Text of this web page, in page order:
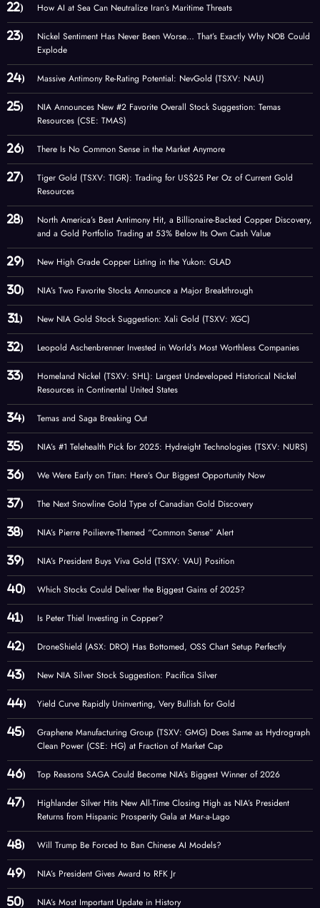
How AI at Sea Can Neutralize Iran’s Maritime Threats
Nickel Sentiment Has Never Been Worse… That’s Exactly Why NOB Could
Explode
Massive Antimony Re-Rating Potential: NevGold (TSXV: NAU)
NIA Announces New #2 Favorite Overall Stock Suggestion: Temas
Resources (CSE: TMAS)
There Is No Common Sense in the Market Anymore
Tiger Gold (TSXV: TIGR): Trading for US$25 Per Oz of Current Gold
Resources
North America’s Best Antimony Hit, a Billionaire-Backed Copper Discovery,
and a Gold Portfolio Trading at 53% Below Its Own Cash Value
New High Grade Copper Listing in the Yukon: GLAD
NIA’s Two Favorite Stocks Announce a Major Breakthrough
New NIA Gold Stock Suggestion: Xali Gold (TSXV: XGC)
Leopold Aschenbrenner Invested in World’s Most Worthless Companies
Homeland Nickel (TSXV: SHL): Largest Undeveloped Historical Nickel
Resources in Continental United States
Temas and Saga Breaking Out
NIA’s #1 Telehealth Pick for 2025: Hydreight Technologies (TSXV: NURS)
We Were Early on Titan: Here’s Our Biggest Opportunity Now
The Next Snowline Gold Type of Canadian Gold Discovery
NIA’s Pierre Poilievre-Themed “Common Sense” Alert
NIA’s President Buys Viva Gold (TSXV: VAU) Position
Which Stocks Could Deliver the Biggest Gains of 2025?
Is Peter Thiel Investing in Copper?
DroneShield (ASX: DRO) Has Bottomed, OSS Chart Setup Perfectly
New NIA Silver Stock Suggestion: Pacifica Silver
Yield Curve Rapidly Uninverting, Very Bullish for Gold
Graphene Manufacturing Group (TSXV: GMG) Does Same as Hydrograph
Clean Power (CSE: HG) at Fraction of Market Cap
Top Reasons SAGA Could Become NIA’s Biggest Winner of 2026
Highlander Silver Hits New All-Time Closing High as NIA’s President
Returns from Hispanic Prosperity Gala at Mar-a-Lago
Will Trump Be Forced to Ban Chinese AI Models?
NIA’s President Gives Award to RFK Jr
NIA’s Most Important Update in History